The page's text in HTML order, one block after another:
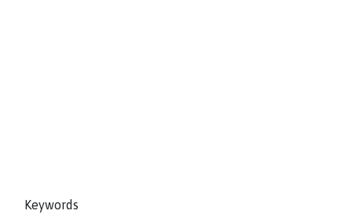
Keywords